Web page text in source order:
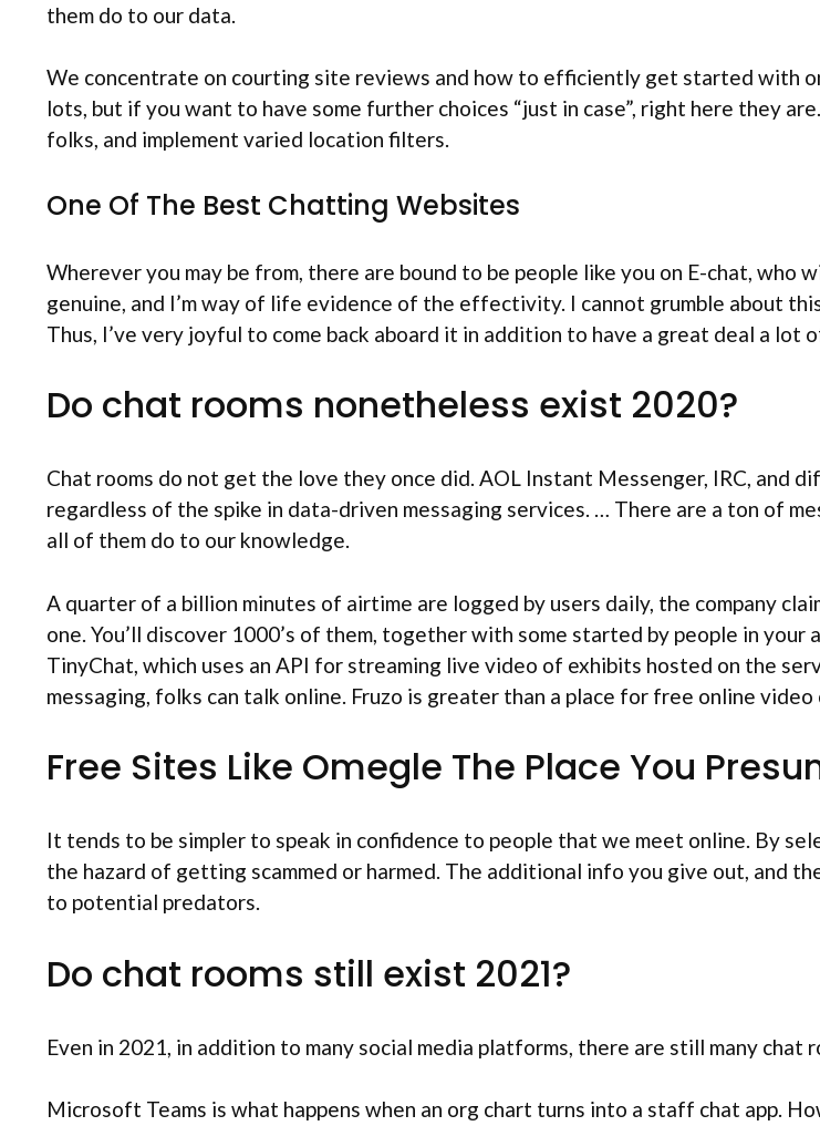
them do to our data.
We concentrate on courting site reviews and how to efficiently get started with
lots, but if you want to have some further choices “just in case”, right here they
folks, and implement varied location filters.
One Of The Best Chatting Websites
Wherever you may be from, there are bound to be people like you on E-chat, who
genuine, and I’m way of life evidence of the effectivity. I cannot grumble about
Thus, I’ve very joyful to come back aboard it in addition to have a great deal a lot
Do chat rooms nonetheless exist 2020?
Chat rooms do not get the love they once did. AOL Instant Messenger, IRC, and
regardless of the spike in data-driven messaging services. … There are a ton of
all of them do to our knowledge.
A quarter of a billion minutes of airtime are logged by users daily, the company
one. You’ll discover 1000’s of them, together with some started by people in
TinyChat, which uses an API for streaming live video of exhibits hosted on the
messaging, folks can talk online. Fruzo is greater than a place for free online video
Free Sites Like Omegle The Place You
It tends to be simpler to speak in confidence to people that we meet online. By
the hazard of getting scammed or harmed. The additional info you give out, and
to potential predators.
Do chat rooms still exist 2021?
Even in 2021, in addition to many social media platforms, there are still many chat
Microsoft Teams is what happens when an org chart turns into a staff chat app.